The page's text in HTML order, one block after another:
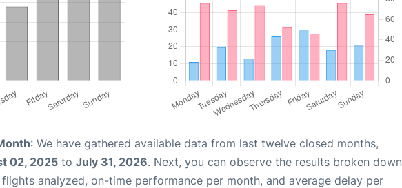
: We have gathered available data from last twelve closed months,
02, 2025 to July 31, 2026. Next, you can observe the results broken down
analyzed, on-time performance per month, and average delay per